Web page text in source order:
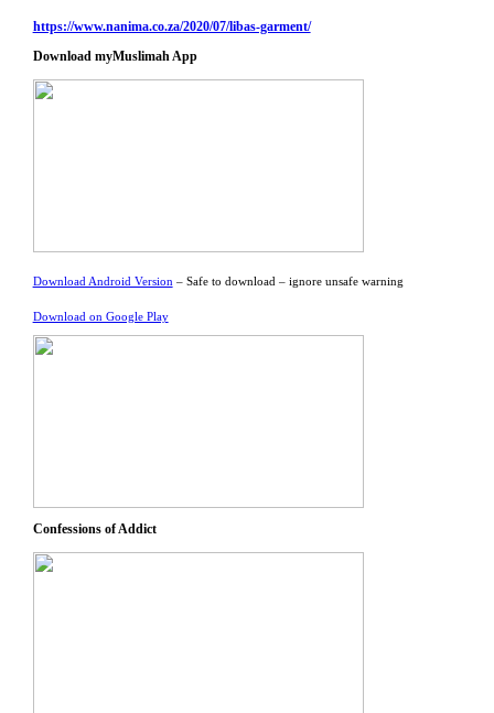
https://www.nanima.co.za/2020/07/libas-garment/
Download myMuslimah App
Download Android Version – Safe to download – ignore unsafe warning
Download on Google Play
Confessions of Addict